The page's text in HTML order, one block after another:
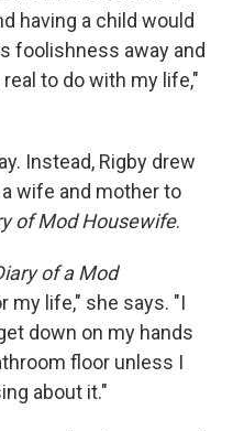
having a child would
foolishness away and
to do with my life,"
Instead, Rigby drew
wife and mother to
of Mod Housewife.
of a Mod
my life," she says. "I
down on my hands
floor unless I
about it."